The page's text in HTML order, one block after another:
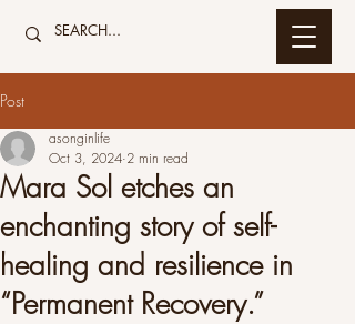
Post
Mara Sol etches an
enchanting story of self-
healing and resilience in
“Permanent Recovery.”
asonginlife
Oct 3, 2024 2 min read